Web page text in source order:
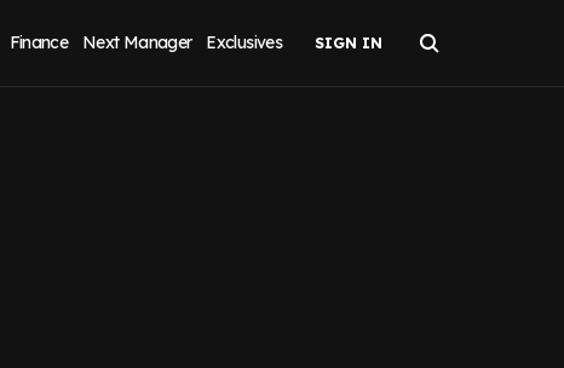
Finance Next Manager Exclusives